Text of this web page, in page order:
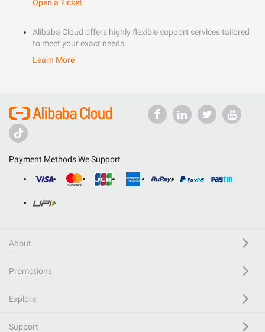
Open a Ticket
Alibaba Cloud offers highly flexible support services tailored
to meet your exact needs.
Learn More
Payment Methods We Support
About
Promotions
Explore
Support